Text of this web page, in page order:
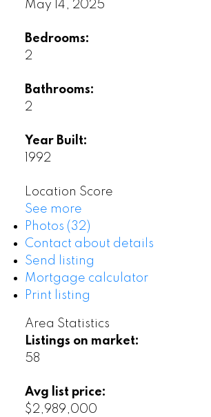
May 14, 2025
Bedrooms:
2
Bathrooms:
2
Year Built:
1992
Location Score
See more
Photos (32)
Contact about details
Send listing
Mortgage calculator
Print listing
Area Statistics
Listings on market:
58
Avg list price:
$2,989,000